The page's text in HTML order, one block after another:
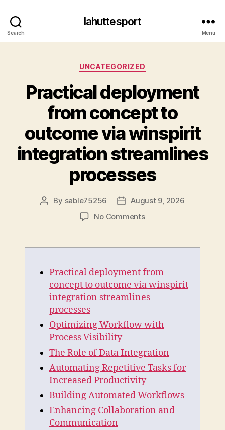
Search
lahuttesport
Menu
Categories
UNCATEGORIZED
Practical deployment
from concept to
outcome via winspirit
integration streamlines
processes
Post
By sable75256
PostAugust 9, 2026
No Commentson
from
to
outcome
via
winspirit
streamlines
Practical deployment from
concept to outcome via winspirit
integration streamlines
processes
Optimizing Workflow with
Process Visibility
The Role of Data Integration
Automating Repetitive Tasks for
Increased Productivity
Building Automated Workflows
Enhancing Collaboration and
Communication